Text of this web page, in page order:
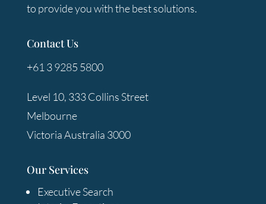
to provide you with the best solutions.
Contact Us
+61 3 9285 5800
Level 10, 333 Collins Street
Melbourne
Victoria Australia 3000
Our Services
Executive Search